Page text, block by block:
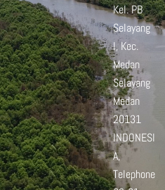
Kel. PB
Selayang
I, Kec.
Medan
Selayang
Medan
20131
INDONESI
A,
Telephone